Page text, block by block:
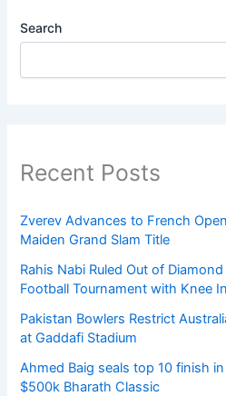
Search
Recent Posts
Zverev Advances to French
Maiden Grand Slam Title
Rahis Nabi Ruled Out of
Football Tournament with Knee
Pakistan Bowlers Restrict
at Gaddafi Stadium
Ahmed Baig seals top 10 finish
$500k Bharath Classic